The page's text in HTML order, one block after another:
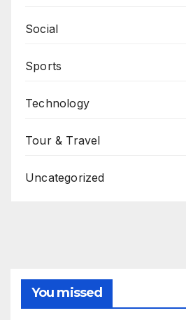
Social
Sports
Technology
Tour & Travel
Uncategorized
You missed